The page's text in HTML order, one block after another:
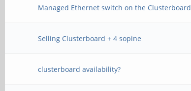
Managed Ethernet switch on the Clusterboard
Selling Clusterboard + 4 sopine
clusterboard availability?